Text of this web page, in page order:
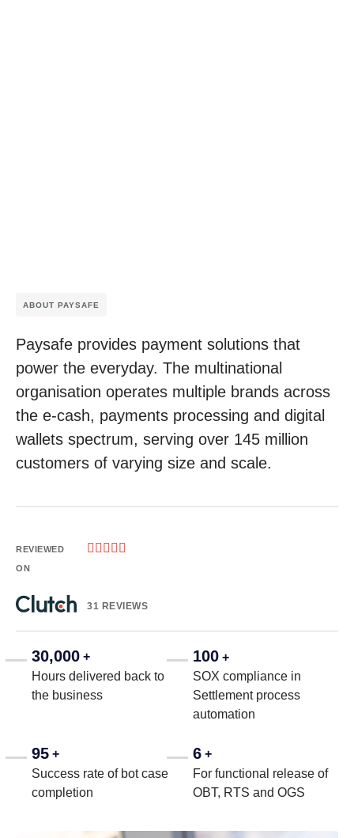
ABOUT PAYSAFE
Paysafe provides payment solutions that
power the everyday. The multinational
organisation operates multiple brands across
the e-cash, payments processing and digital
wallets spectrum, serving over 145 million
customers of varying size and scale.
REVIEWED
ON
    
31 REVIEWS
30,000 +
Hours delivered back to
the business
100 +
SOX compliance in
Settlement process
automation
95 +
Success rate of bot case
completion
6 +
For functional release of
OBT, RTS and OGS